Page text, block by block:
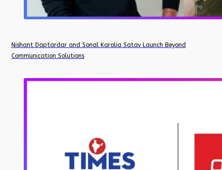
Nishant Daptardar and Sonal Karolia Satav Launch Beyond
Communication Solutions